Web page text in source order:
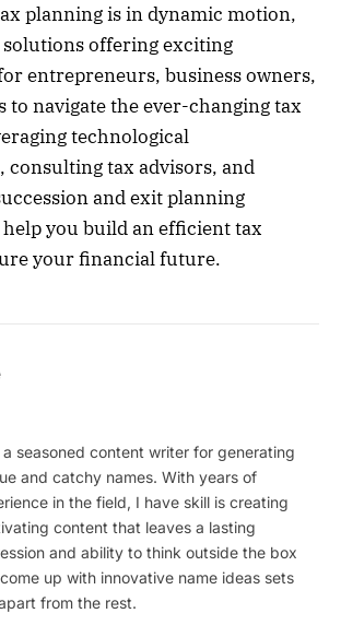
planning is in dynamic motion,
offering exciting
entrepreneurs, business owners,
to navigate the ever-changing tax
technological
consulting tax advisors, and
and exit planning
help you build an efficient tax
your financial future.
a seasoned content writer for generating
and catchy names. With years of
in the field, I have skill is creating
content that leaves a lasting
and ability to think outside the box
up with innovative name ideas sets
from the rest.